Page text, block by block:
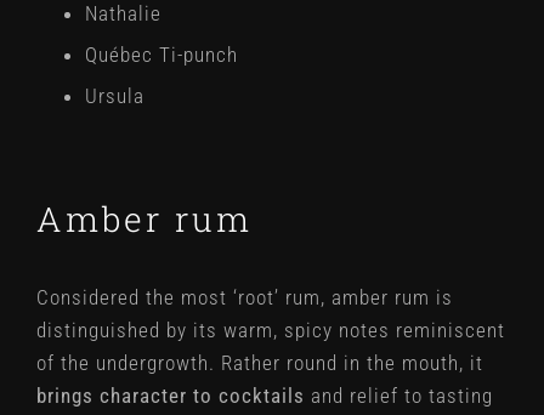
Nathalie
Québec Ti-punch
Ursula
Amber rum
Considered the most ‘root’ rum, amber rum is
distinguished by its warm, spicy notes reminiscent
of the undergrowth. Rather round in the mouth, it
brings character to cocktails and relief to tasting